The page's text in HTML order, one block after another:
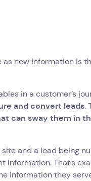
new information is
in a customer’s
and convert leads.
can sway them in
and a lead being
information. That’s
information they